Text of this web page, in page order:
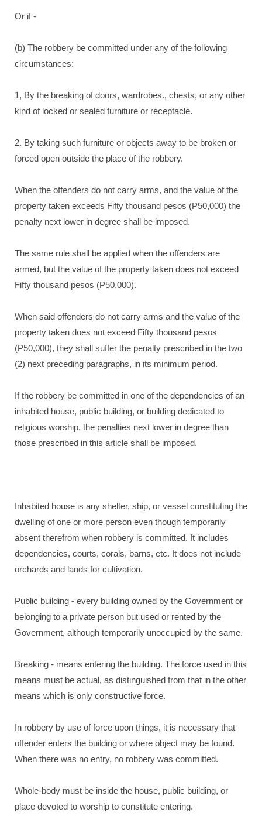
Or if -
(b) The robbery be committed under any of the following
circumstances:
1, By the breaking of doors, wardrobes., chests, or any other
kind of locked or sealed furniture or receptacle.
2. By taking such furniture or objects away to be broken or
forced open outside the place of the robbery.
When the offenders do not carry arms, and the value of the
property taken exceeds Fifty thousand pesos (P50,000) the
penalty next lower in degree shall be imposed.
The same rule shall be applied when the offenders are
armed, but the value of the property taken does not exceed
Fifty thousand pesos (P50,000).
When said offenders do not carry arms and the value of the
property taken does not exceed Fifty thousand pesos
(P50,000), they shall suffer the penalty prescribed in the two
(2) next preceding paragraphs, in its minimum period.
If the robbery be committed in one of the dependencies of an
inhabited house, public building, or building dedicated to
religious worship, the penalties next lower in degree than
those prescribed in this article shall be imposed.
Inhabited house is any shelter, ship, or vessel constituting the
dwelling of one or more person even though temporarily
absent therefrom when robbery is committed. It includes
dependencies, courts, corals, barns, etc. It does not include
orchards and lands for cultivation.
Public building - every building owned by the Government or
belonging to a private person but used or rented by the
Government, although temporarily unoccupied by the same.
Breaking - means entering the building. The force used in this
means must be actual, as distinguished from that in the other
means which is only constructive force.
In robbery by use of force upon things, it is necessary that
offender enters the building or where object may be found.
When there was no entry, no robbery was committed.
Whole-body must be inside the house, public building, or
place devoted to worship to constitute entering.